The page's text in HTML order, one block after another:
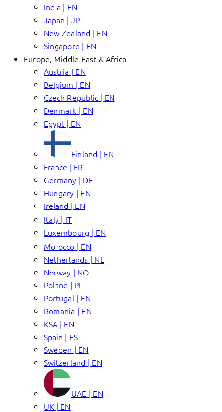
India | EN
Japan | JP
New Zealand | EN
Singapore | EN
Europe, Middle East & Africa
Austria | EN
Belgium | EN
Czech Republic | EN
Denmark | EN
Egypt | EN
Finland | EN
France | FR
Germany | DE
Hungary | EN
Ireland | EN
Italy | IT
Luxembourg | EN
Morocco | EN
Netherlands | NL
Norway | NO
Poland | PL
Portugal | EN
Romania | EN
KSA | EN
Spain | ES
Sweden | EN
Switzerland | EN
UAE | EN
UK | EN